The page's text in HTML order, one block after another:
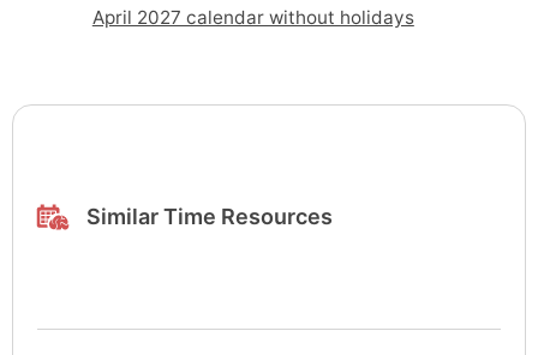
April 2027 calendar without holidays
Similar Time Resources